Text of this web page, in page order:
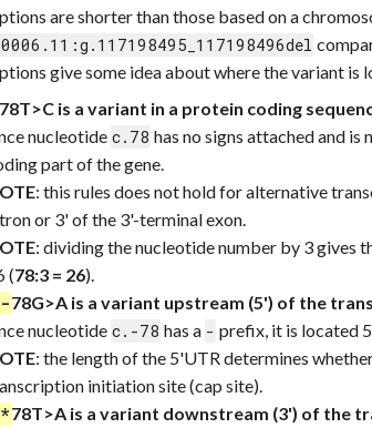
are shorter than those based on a
give some idea about where the variant
is a variant in a protein coding
nucleotide c.78 has no signs attached and
part of the gene.
: this rules does not hold for alternative
or 3' of the 3'-terminal exon.
: dividing the nucleotide number by 3 gives
(78:3 = 26).
-78G>A is a variant upstream (5') of the
nucleotide c.-78 has a - prefix, it is located
: the length of the 5'UTR determines
initiation site (cap site).
*78T>A is a variant downstream (3') of the